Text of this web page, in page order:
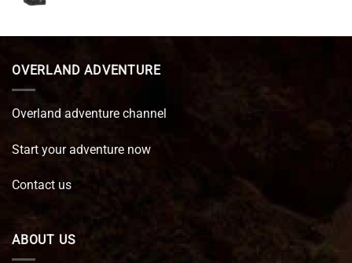
€ 89,95.€ 64,45.
OVERLAND ADVENTURE
Overland adventure channel
Start your adventure now
Contact us
ABOUT US